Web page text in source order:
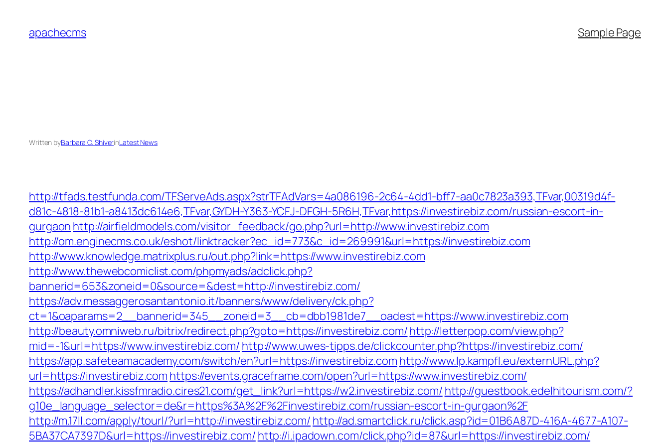
content
apachecms Sample Page
Written byBarbara C. ShiverinLatest News
http://tfads.testfunda.com/TFServeAds.aspx?strTFAdVars=4a086196-2c64-4dd1-bff7-aa0c7823a393,TFvar,00319d4f-
d81c-4818-81b1-a8413dc614e6,TFvar,GYDH-Y363-YCFJ-DFGH-5R6H,TFvar,https://investirebiz.com/russian-escort-in-
gurgaon http://airfieldmodels.com/visitor_feedback/go.php?url=http://www.investirebiz.com
http://om.enginecms.co.uk/eshot/linktracker?ec_id=773&c_id=269991&url=https://investirebiz.com
http://www.knowledge.matrixplus.ru/out.php?link=https://www.investirebiz.com
http://www.thewebcomiclist.com/phpmyads/adclick.php?
bannerid=653&zoneid=0&source=&dest=http://investirebiz.com/
https://adv.messaggerosantantonio.it/banners/www/delivery/ck.php?
ct=1&oaparams=2__bannerid=345__zoneid=3__cb=dbb1981de7__oadest=https://www.investirebiz.com
http://beauty.omniweb.ru/bitrix/redirect.php?goto=https://investirebiz.com/http://letterpop.com/view.php?
mid=-1&url=https://www.investirebiz.com/ http://www.uwes-tipps.de/clickcounter.php?https://investirebiz.com/
https://app.safeteamacademy.com/switch/en?url=https://investirebiz.com http://www.lp.kampfl.eu/externURL.php?
url=https://investirebiz.com https://events.graceframe.com/open?url=https://www.investirebiz.com/
https://adhandler.kissfmradio.cires21.com/get_link?url=https://w2.investirebiz.com/ http://guestbook.edelhitourism.com/?
g10e_language_selector=de&r=https%3A%2F%2Finvestirebiz.com/russian-escort-in-gurgaon%2F
http://m.17ll.com/apply/tourl/?url=http://investirebiz.com/ http://ad.smartclick.ru/click.asp?id=01B6A87D-416A-4677-A107-
5BA37CA7397D&url=https://investirebiz.com/ http://i.ipadown.com/click.php?id=87&url=https://investirebiz.com/